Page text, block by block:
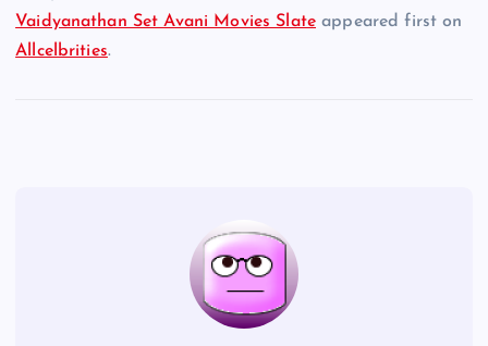
Vaidyanathan Set Avani Movies Slate appeared first on
Allcelbrities.